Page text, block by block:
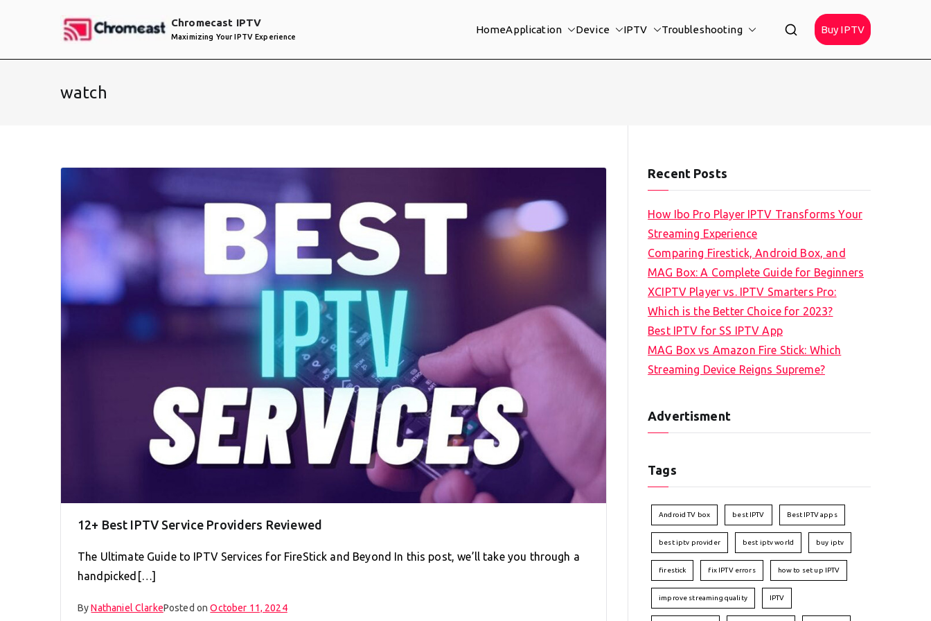
Chromecast IPTV
Maximizing Your IPTV Experience
HomeApplication Device IPTV Troubleshooting Buy IPTV
watch
12+ Best IPTV Service Providers Reviewed
The Ultimate Guide to IPTV Services for FireStick and Beyond In this post, we’ll take you through a
handpicked[…]
ByNathaniel ClarkePosted onOctober 11, 2024
Recent Posts
How Ibo Pro Player IPTV Transforms Your
Streaming Experience
Comparing Firestick, Android Box, and
MAG Box: A Complete Guide for Beginners
XCIPTV Player vs. IPTV Smarters Pro:
Which is the Better Choice for 2023?
Best IPTV for SS IPTV App
MAG Box vs Amazon Fire Stick: Which
Streaming Device Reigns Supreme?
Advertisment
Tags
Android TV box best IPTV Best IPTV apps
best iptv provider best iptv world buy iptv
firestick fix IPTV errors how to set up IPTV
improve streaming quality IPTV